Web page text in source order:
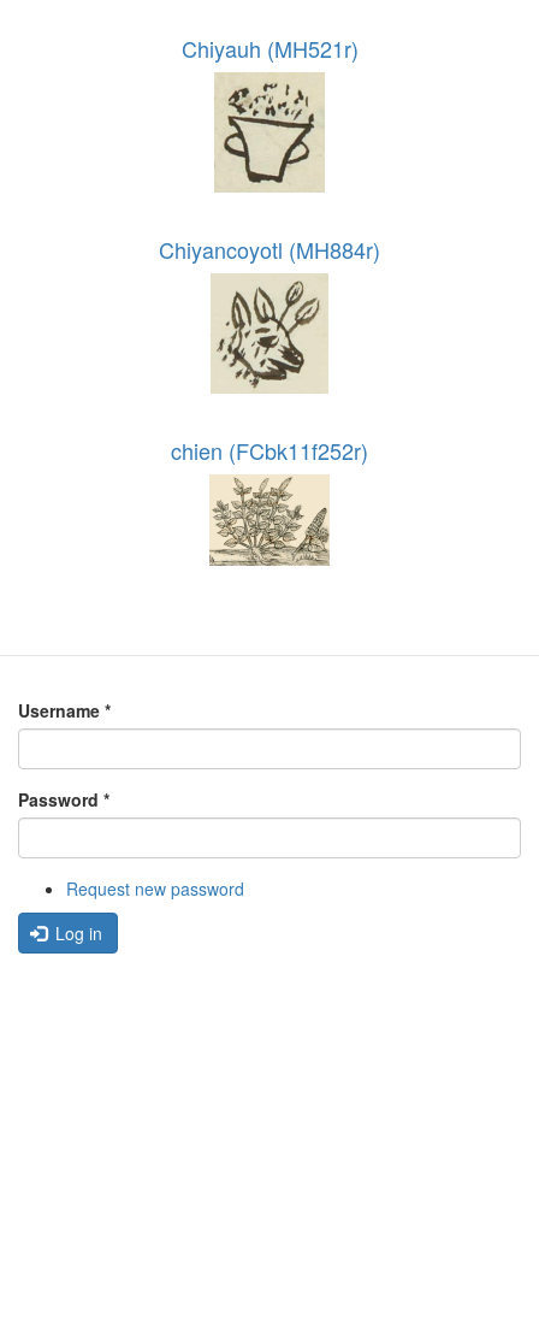
Chiyauh (MH521r)
Chiyancoyotl (MH884r)
chien (FCbk11f252r)
Username *
Password *
Request new password
Log in